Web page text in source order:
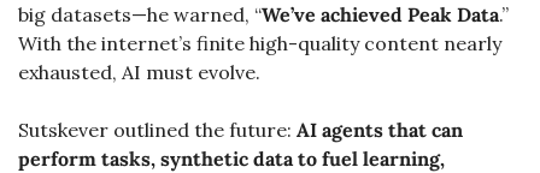
big datasets—he warned, “We’ve achieved Peak Data.”
With the internet’s finite high-quality content nearly
exhausted, AI must evolve.
Sutskever outlined the future: AI agents that can
perform tasks, synthetic data to fuel learning,